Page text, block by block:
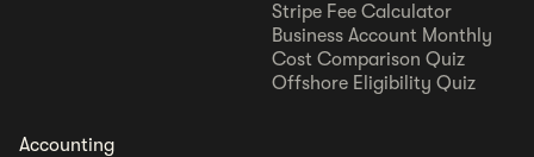
Stripe Fee Calculator
Business Account Monthly
Cost Comparison Quiz
Offshore Eligibility Quiz
Accounting